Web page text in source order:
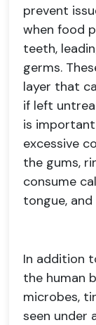
prevent
when food
teeth,
germs.
layer that
if left
is
excessive
the gums,
consume
tongue,
In addition
the human
microbes,
seen under